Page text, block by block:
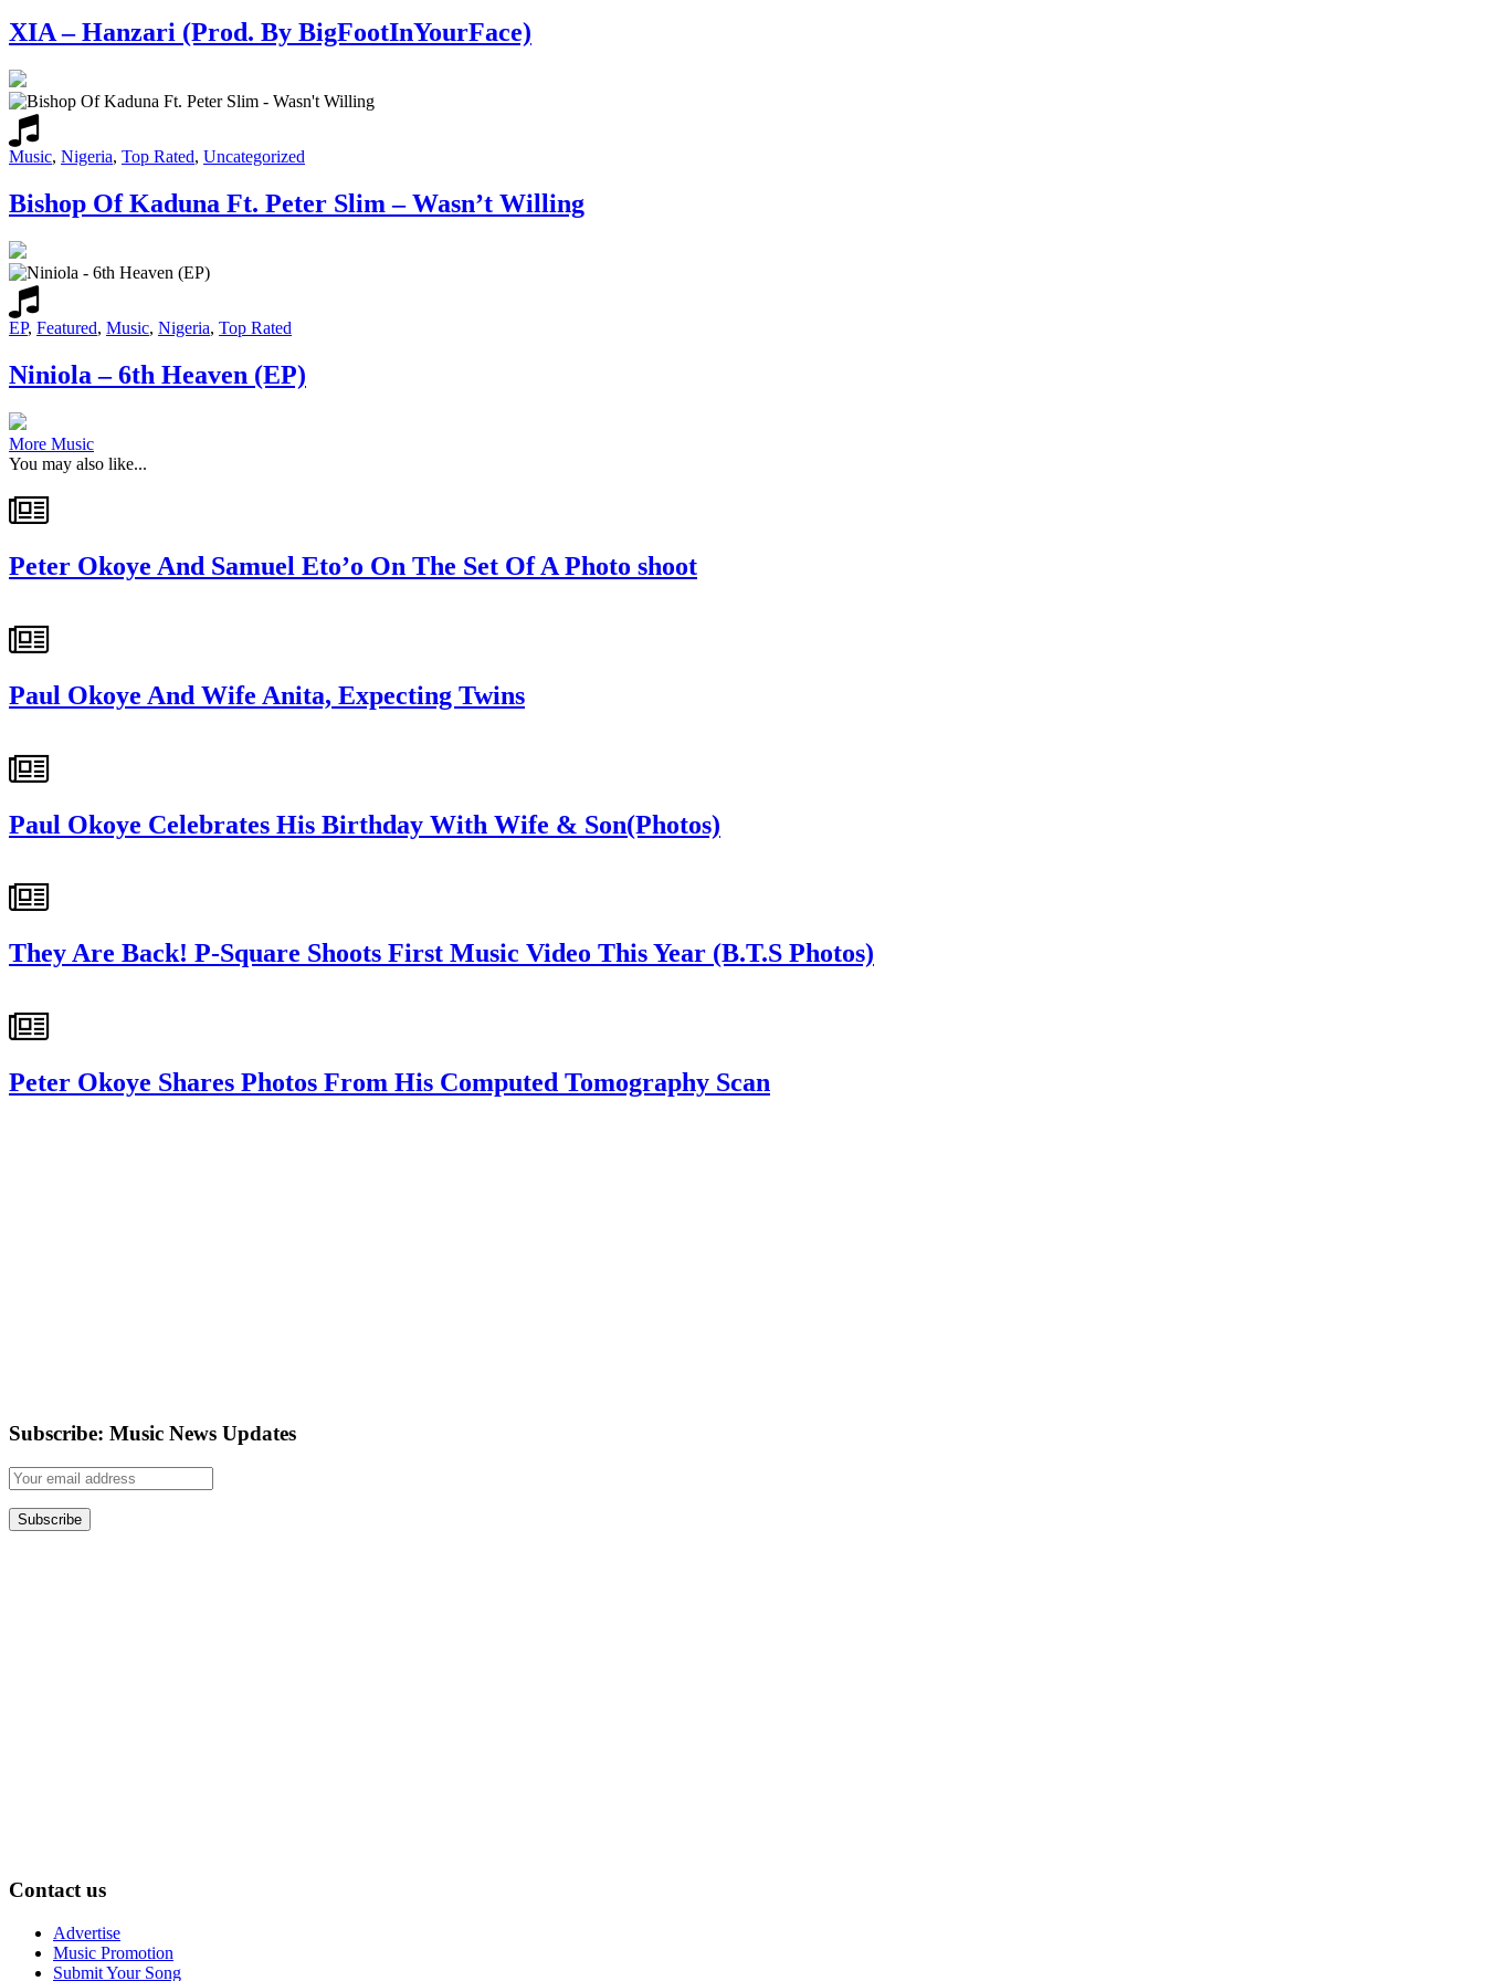
XIA – Hanzari (Prod. By BigFootInYourFace)
Music, Nigeria, Top Rated, Uncategorized
Bishop Of Kaduna Ft. Peter Slim – Wasn’t Willing
EP, Featured, Music, Nigeria, Top Rated
Niniola – 6th Heaven (EP)
More Music
You may also like...
Peter Okoye And Samuel Eto’o On The Set Of A Photo shoot
Paul Okoye And Wife Anita, Expecting Twins
Paul Okoye Celebrates His Birthday With Wife & Son(Photos)
They Are Back! P-Square Shoots First Music Video This Year (B.T.S Photos)
Peter Okoye Shares Photos From His Computed Tomography Scan
Subscribe: Music News Updates
Contact us
Advertise
Music Promotion
Submit Your Song